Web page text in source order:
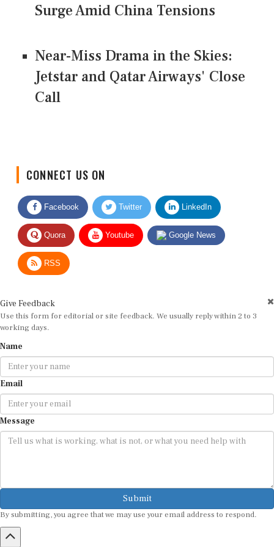
Surge Amid China Tensions
Near-Miss Drama in the Skies:
Jetstar and Qatar Airways' Close
Call
Facebook Twitter LinkedIn
Quora Youtube Google News
RSS
Use this form for editorial or site feedback. We usually reply within 2 to 3
working days.
Email
Message
Submit